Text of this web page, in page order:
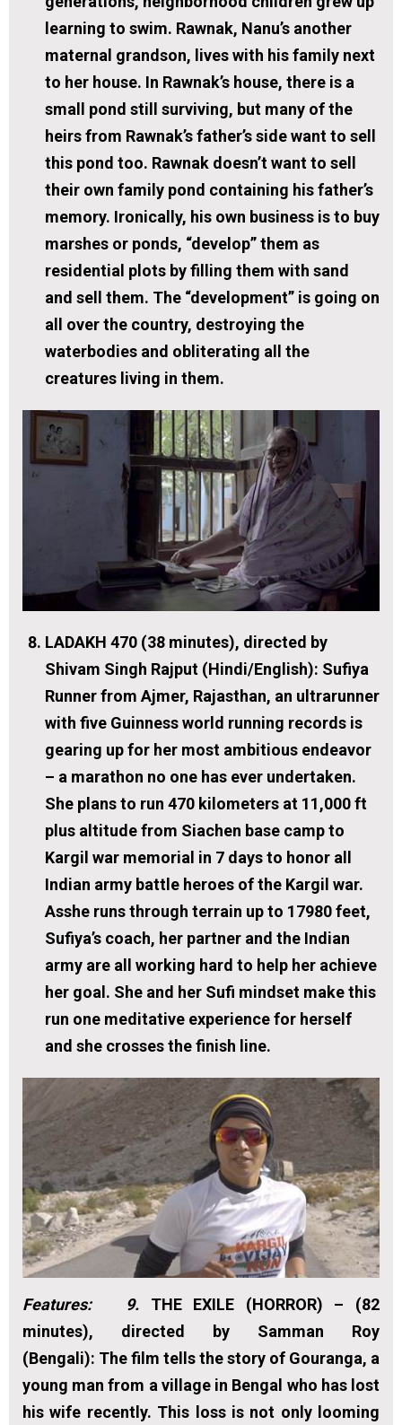
learning to swim. Rawnak, Nanu’s another
maternal grandson, lives with his family next
to her house. In Rawnak’s house, there is a
small pond still surviving, but many of the
heirs from Rawnak’s father’s side want to sell
this pond too. Rawnak doesn’t want to sell
their own family pond containing his father’s
memory. Ironically, his own business is to buy
marshes or ponds, “develop” them as
residential plots by filling them with sand
and sell them. The “development” is going on
all over the country, destroying the
waterbodies and obliterating all the
creatures living in them.
LADAKH 470 (38 minutes), directed by
Shivam Singh Rajput (Hindi/English): Sufiya
Runner from Ajmer, Rajasthan, an ultrarunner
with five Guinness world running records is
gearing up for her most ambitious endeavor
– a marathon no one has ever undertaken.
She plans to run 470 kilometers at 11,000 ft
plus altitude from Siachen base camp to
Kargil war memorial in 7 days to honor all
Indian army battle heroes of the Kargil war.
Asshe runs through terrain up to 17980 feet,
Sufiya’s coach, her partner and the Indian
army are all working hard to help her achieve
her goal. She and her Sufi mindset make this
run one meditative experience for herself
and she crosses the finish line.
Features: 9. THE EXILE (HORROR) – (82
minutes), directed by Samman Roy
(Bengali): The film tells the story of Gouranga, a
young man from a village in Bengal who has lost
his wife recently. This loss is not only looming